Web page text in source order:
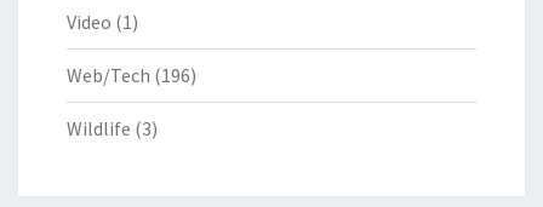
Video (1)
Web/Tech (196)
Wildlife (3)